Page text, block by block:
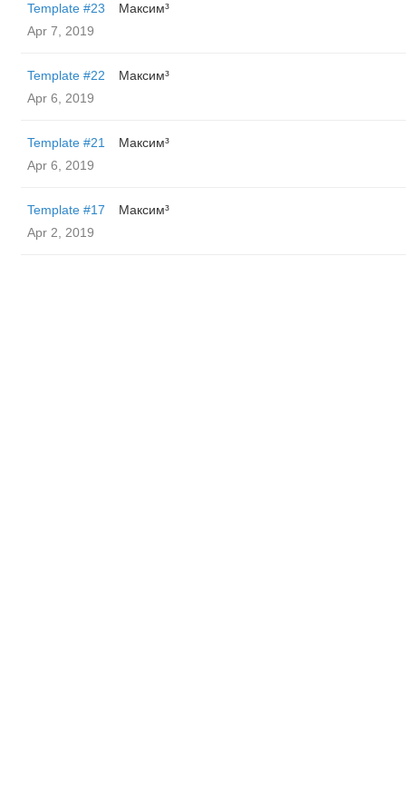
Template #23
Максим³
Apr 7, 2019
Template #22
Максим³
Apr 6, 2019
Template #21
Максим³
Apr 6, 2019
Template #17
Максим³
Apr 2, 2019